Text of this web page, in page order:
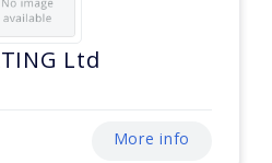
Ltd
More info